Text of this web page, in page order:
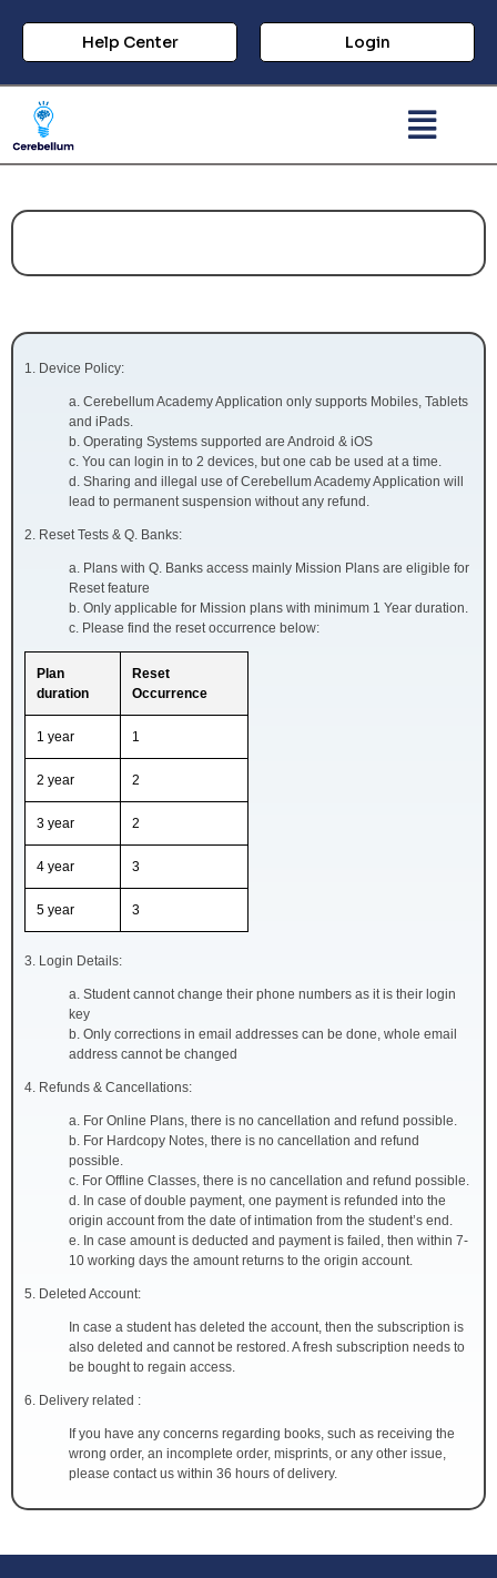
Help Center Login
Device Policy:
a. Cerebellum Academy Application only supports Mobiles, Tablets
and iPads.
b. Operating Systems supported are Android & iOS
c. You can login in to 2 devices, but one cab be used at a time.
d. Sharing and illegal use of Cerebellum Academy Application will
lead to permanent suspension without any refund.
2. Reset Tests & Q. Banks:
a. Plans with Q. Banks access mainly Mission Plans are eligible for
Reset feature
b. Only applicable for Mission plans with minimum 1 Year duration.
c. Please find the reset occurrence below:
Plan
duration
Reset
Occurrence
1 year 1
2 year 2
3 year 2
4 year 3
5 year 3
3. Login Details:
a. Student cannot change their phone numbers as it is their login
key
b. Only corrections in email addresses can be done, whole email
address cannot be changed
4. Refunds & Cancellations:
a. For Online Plans, there is no cancellation and refund possible.
b. For Hardcopy Notes, there is no cancellation and refund
possible.
c. For Offline Classes, there is no cancellation and refund possible.
d. In case of double payment, one payment is refunded into the
origin account from the date of intimation from the student’s end.
e. In case amount is deducted and payment is failed, then within 7-
10 working days the amount returns to the origin account.
5. Deleted Account:
In case a student has deleted the account, then the subscription is
also deleted and cannot be restored. A fresh subscription needs to
be bought to regain access.
6. Delivery related :
If you have any concerns regarding books, such as receiving the
wrong order, an incomplete order, misprints, or any other issue,
please contact us within 36 hours of delivery.